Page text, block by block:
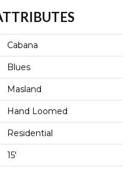
Cabana
Blues
Masland
Hand Loomed
Residential
15'